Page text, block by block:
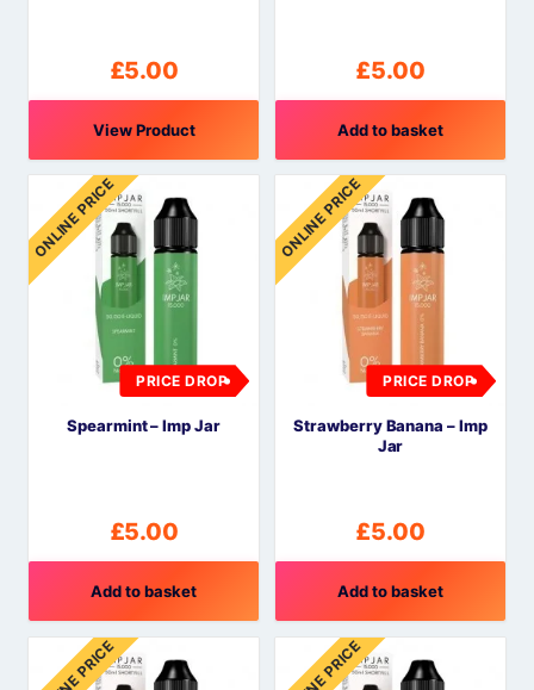
£5.00
View Product
£5.00
Add to basket
ONLINE PRICE
PRICE DROP
Spearmint – Imp Jar
£5.00
Add to basket
ONLINE PRICE
PRICE DROP
Strawberry Banana – Imp
Jar
£5.00
Add to basket